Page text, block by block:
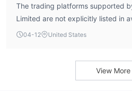
The trading platforms supported
Limited are not explicitly listed in
is no confirmation that it offers the
uncertainty surrounding its trading
technological infrastructure.
04-12 United States
View More